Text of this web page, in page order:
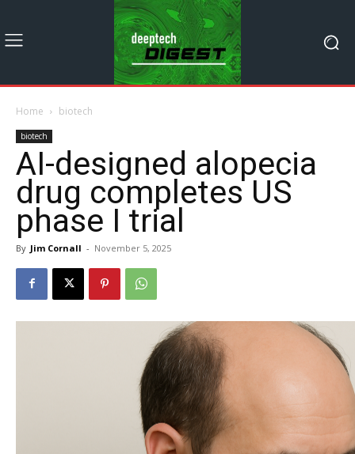
Home biotech
biotech
AI-designed alopecia
drug completes US
phase I trial
By Jim Cornall - November 5, 2025